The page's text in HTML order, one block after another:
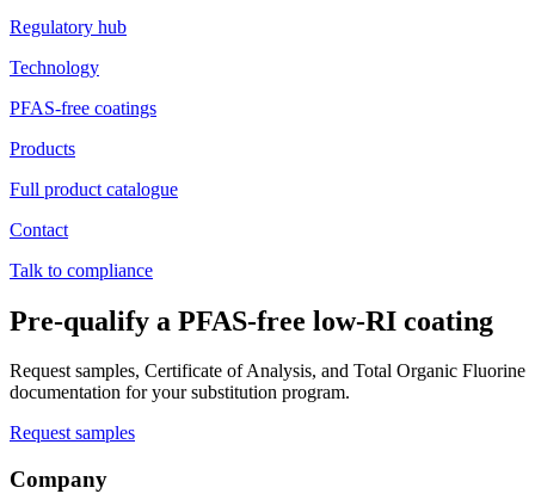
Regulatory hub
Technology
PFAS-free coatings
Products
Full product catalogue
Contact
Talk to compliance
Pre-qualify a PFAS-free low-RI coating
Request samples, Certificate of Analysis, and Total Organic Fluorine
documentation for your substitution program.
Request samples
Company